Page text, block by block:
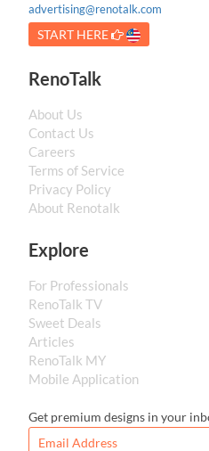
advertising@renotalk.com
START HERE
RenoTalk
About Us
Contact Us
Careers
Terms of Service
Privacy Policy
About Renotalk
Explore
For Professionals
RenoTalk TV
Sweet Deals
Articles
RenoTalk MY
Mobile Application
Get premium designs in your